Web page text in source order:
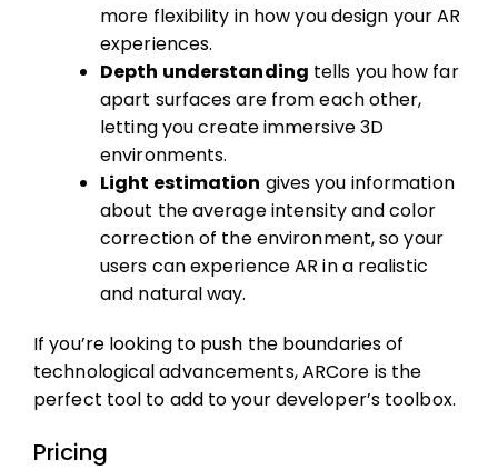
more flexibility in how you design your AR
experiences.
Depth understanding
apart surfaces are from each other,
letting you create immersive 3D
environments.
Light estimation
about the average intensity and color
correction of the environment, so your
users can experience AR in a realistic
and natural way.
If you’re looking to push the boundaries of
technological advancements, ARCore is the
perfect tool to add to your developer’s toolbox.
Pricing